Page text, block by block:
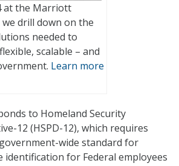
at the Marriott
we drill down on the
needed to
scalable – and
Learn more
to Homeland Security
12 (HSPD-12), which requires
wide standard for
identification for Federal employees